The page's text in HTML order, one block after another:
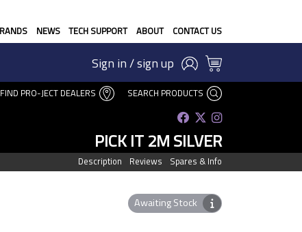
NEWS TECH SUPPORT ABOUT CONTACT US
Sign in / sign up
FIND PRO-JECT DEALERS SEARCH PRODUCTS
PICK IT 2M SILVER
Description Reviews Spares & Info
Awaiting Stock